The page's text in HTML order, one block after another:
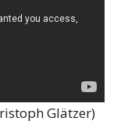
Glätzer)